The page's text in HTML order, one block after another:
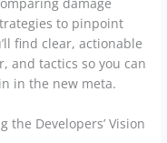
to pinpoint
find clear, actionable
and tactics so you can
in the new meta.
the Developers’ Vision